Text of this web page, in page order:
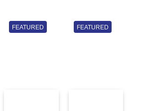
FEATURED FEATURED